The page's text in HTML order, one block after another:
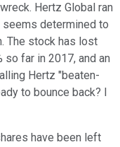
Hertz Global ran
determined to
The stock has lost
so far in 2017, and an
Hertz "beaten-
to bounce back? I
have been left